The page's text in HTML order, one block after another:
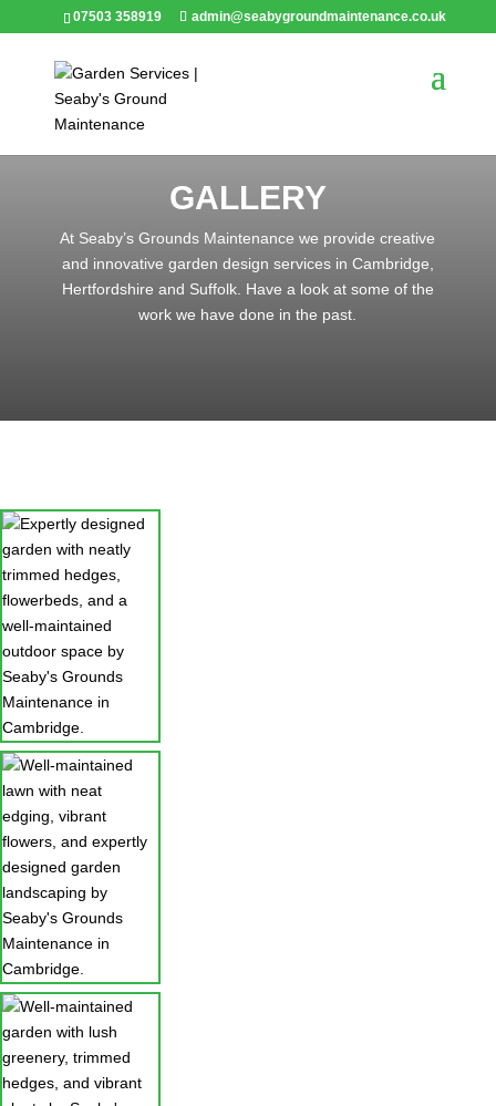
07503 358919 admin@seabygroundmaintenance.co.uk
GALLERY
At Seaby’s Grounds Maintenance we provide creative
and innovative garden design services in Cambridge,
Hertfordshire and Suffolk. Have a look at some of the
work we have done in the past.